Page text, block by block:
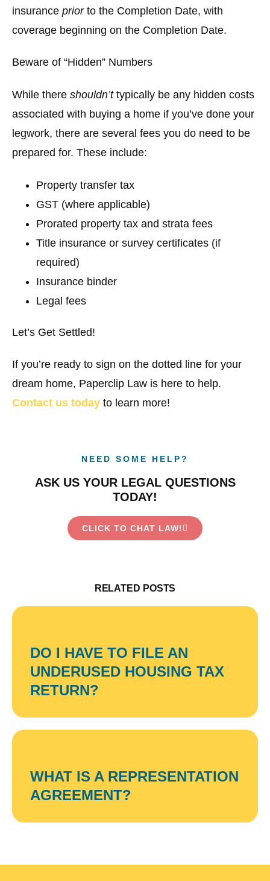
insurance prior to the Completion Date, with
coverage beginning on the Completion Date.
Beware of “Hidden” Numbers
While there shouldn’t typically be any hidden costs
associated with buying a home if you’ve done your
legwork, there are several fees you do need to be
prepared for. These include:
Property transfer tax
GST (where applicable)
Prorated property tax and strata fees
Title insurance or survey certificates (if
required)
Insurance binder
Legal fees
Let’s Get Settled!
If you’re ready to sign on the dotted line for your
dream home, Paperclip Law is here to help.
Contact us today to learn more!
NEED SOME HELP?
ASK US YOUR LEGAL QUESTIONS
TODAY!
CLICK TO CHAT LAW!
RELATED POSTS
DO I HAVE TO FILE AN
UNDERUSED HOUSING TAX
RETURN?
WHAT IS A REPRESENTATION
AGREEMENT?